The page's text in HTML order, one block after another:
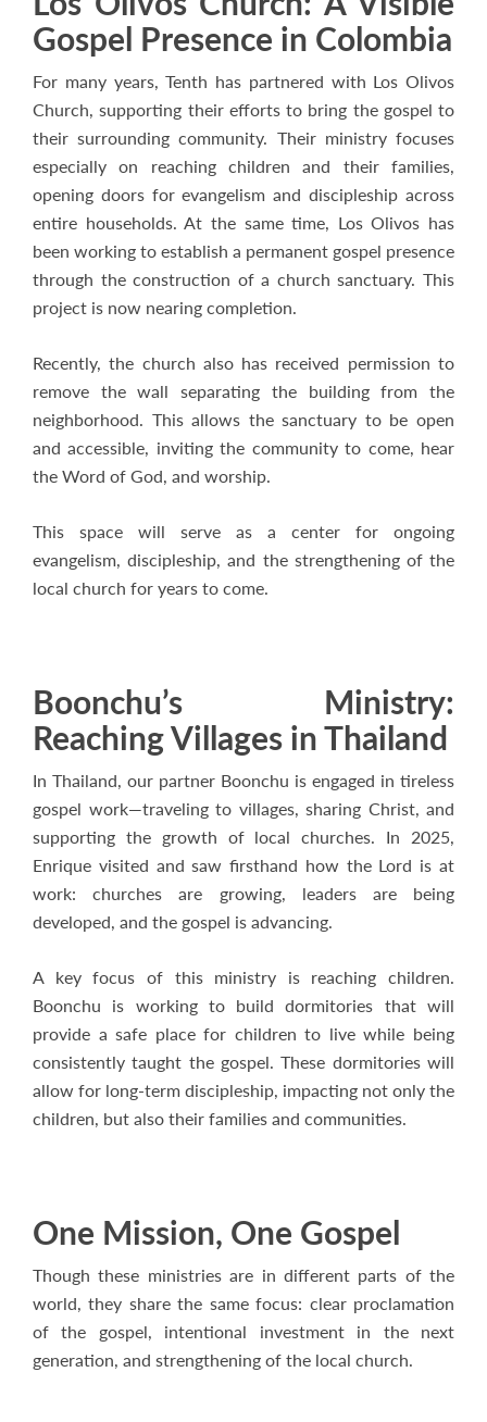
Gospel Presence in Colombia
For many years, Tenth has partnered with Los Olivos
Church, supporting their efforts to bring the gospel to
their surrounding community. Their ministry focuses
especially on reaching children and their families,
opening doors for evangelism and discipleship across
entire households. At the same time, Los Olivos has
been working to establish a permanent gospel presence
through the construction of a church sanctuary. This
project is now nearing completion.
Recently, the church also has received permission to
remove the wall separating the building from the
neighborhood. This allows the sanctuary to be open
and accessible, inviting the community to come, hear
the Word of God, and worship.
This space will serve as a center for ongoing
evangelism, discipleship, and the strengthening of the
local church for years to come.
Boonchu’s Ministry:
Reaching Villages in Thailand
In Thailand, our partner Boonchu is engaged in tireless
gospel work—traveling to villages, sharing Christ, and
supporting the growth of local churches. In 2025,
Enrique visited and saw firsthand how the Lord is at
work: churches are growing, leaders are being
developed, and the gospel is advancing.
A key focus of this ministry is reaching children.
Boonchu is working to build dormitories that will
provide a safe place for children to live while being
consistently taught the gospel. These dormitories will
allow for long-term discipleship, impacting not only the
children, but also their families and communities.
One Mission, One Gospel
Though these ministries are in different parts of the
world, they share the same focus: clear proclamation
of the gospel, intentional investment in the next
generation, and strengthening of the local church.